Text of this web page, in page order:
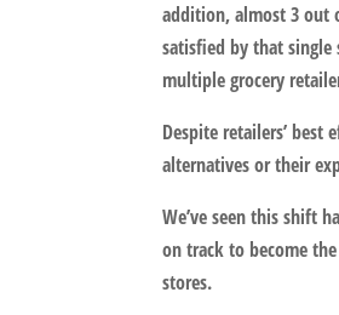
addition, almost 3 out
satisfied by that
multiple grocery
Despite retailers’
alternatives or their
We’ve seen this shift
on track to become
stores.